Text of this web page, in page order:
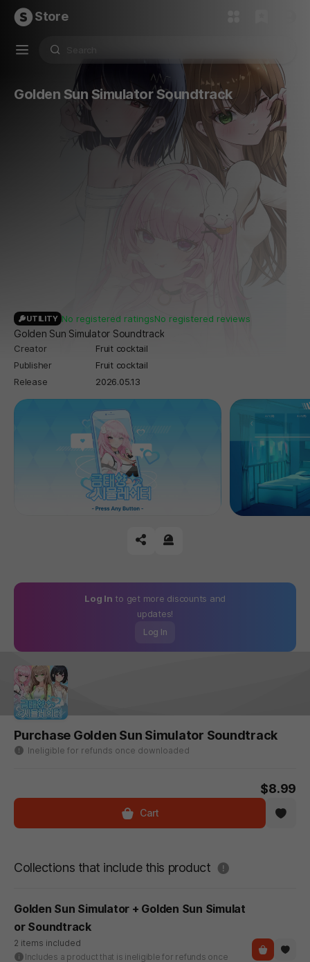
Store
Golden Sun Simulator Soundtrack
UTILITY No registered ratingsNo registered reviews
Golden Sun Simulator Soundtrack
Creator
Fruit cocktail
Publisher
Fruit cocktail
Release
2026.05.13
공유하기신고하기
Log In to get more discounts and
updates!
Log In
Purchase Golden Sun Simulator Soundtrack
Ineligible for refunds once downloaded
$8.99
Cart
Collections that include this product 도움말
Golden Sun Simulator + Golden Sun Simulat
or Soundtrack
2 items included
Includes a product that is ineligible for refunds once